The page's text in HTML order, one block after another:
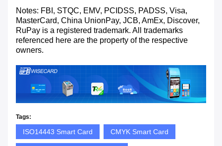
Notes: FBI, STQC, EMV, PCIDSS, PADSS, Visa,
MasterCard, China UnionPay, JCB, AmEx, Discover,
RuPay is a registered trademark. All trademarks
referenced here are the property of the respective
owners.
Tags:
ISO14443 Smart Card CMYK Smart Card